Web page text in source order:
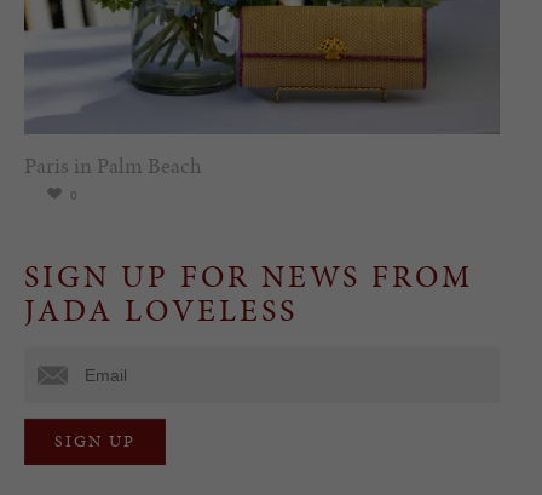
Paris in Palm Beach
0
SIGN UP FOR NEWS FROM
JADA LOVELESS